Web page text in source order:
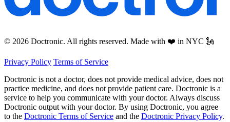
© 2026 Doctronic. All rights reserved. Made with ❤️ in NYC 🗽
Privacy Policy Terms of Service
Doctronic is not a doctor, does not provide medical advice, does not
practice medicine, and does not provide patient care. Doctronic is a
service to help you communicate with your doctor. Always discuss
Doctronic output with your doctor. By using Doctronic, you agree
to the Doctronic Terms of Service and the Doctronic Privacy Policy.